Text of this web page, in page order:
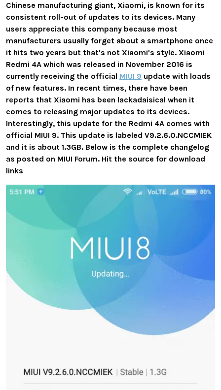
Chinese manufacturing giant, Xiaomi, is known for its
consistent roll-out of updates to its devices. Many
users appreciate this company because most
manufacturers usually forget about a smartphone once
it hits two years but that's not Xiaomi's style. Xiaomi
Redmi 4A which was released in November 2016 is
currently receiving the official MIUI 9 update with loads
of new features. In recent times, there have been
reports that Xiaomi has been lackadaisical when it
comes to releasing major updates to its devices.
Interestingly, this update for the Redmi 4A comes with
official MIUI 9. This update is labeled V9.2.6.0.NCCMIEK
and it is about 1.3GB. Below is the complete changelog
as posted on MIUI Forum. Hit the source for download
links